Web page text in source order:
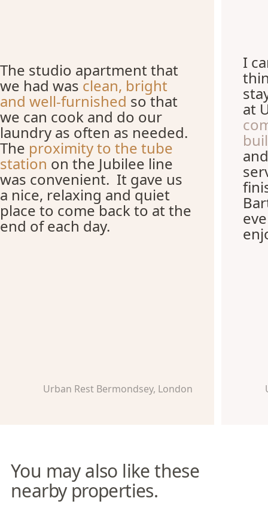
The studio apartment that
we had was clean, bright
and well-furnished so that
we can cook and do our
laundry as often as needed.
The proximity to the tube
station on the Jubilee line
was convenient. It gave us
a nice, relaxing and quiet
place to come back to at the
end of each day.
Urban Rest Bermondsey, London
I
at
You may also like these
nearby properties.